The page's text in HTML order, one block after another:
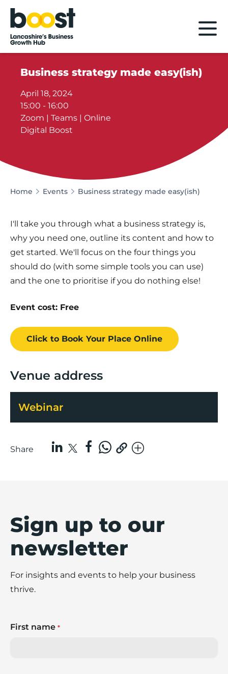
Home
Business strategy made easy(ish)
April 18, 2024
15:00 - 16:00
Zoom | Teams | Online
Digital Boost
Home Events Business strategy made easy(ish)
I'll take you through what a business strategy is,
why you need one, outline its content and how to
get started. We'll focus on the four things you
should do (with some simple tools you can use)
and the one to prioritise if you do nothing else!
Event cost: Free
Click to Book Your Place Online
Venue address
Webinar
Share
Sign up to our
newsletter
For insights and events to help your business
thrive.
First name *